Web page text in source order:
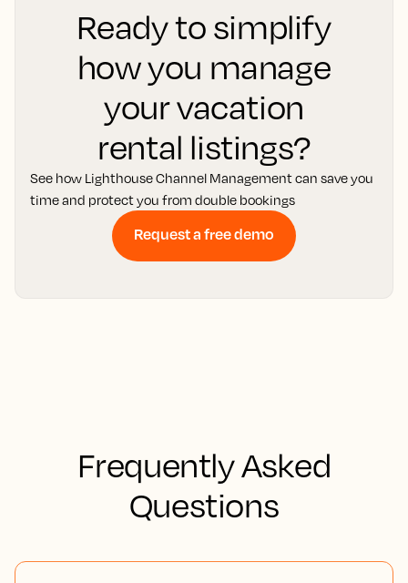
Ready to simplify
how you manage
your vacation
rental listings?
See how Lighthouse Channel Management can save you
time and protect you from double bookings
Request a free demo
Frequently Asked
Questions